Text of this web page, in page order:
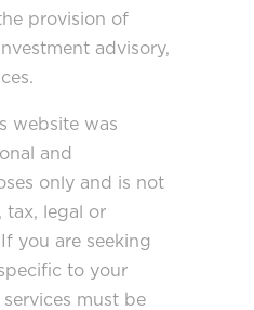
provision of
advisory,
website was
and
only and is not
tax, legal or
you are seeking
to your
must be